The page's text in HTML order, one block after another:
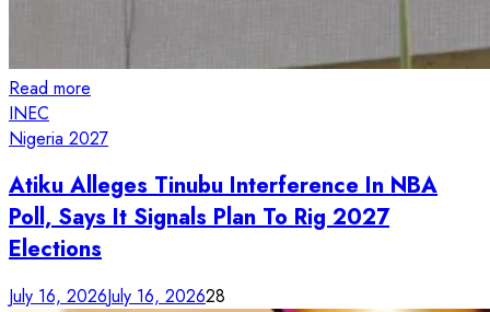
Read more
INEC
Nigeria 2027
Atiku Alleges Tinubu Interference In NBA
Poll, Says It Signals Plan To Rig 2027
Elections
July 16, 2026July 16, 202628